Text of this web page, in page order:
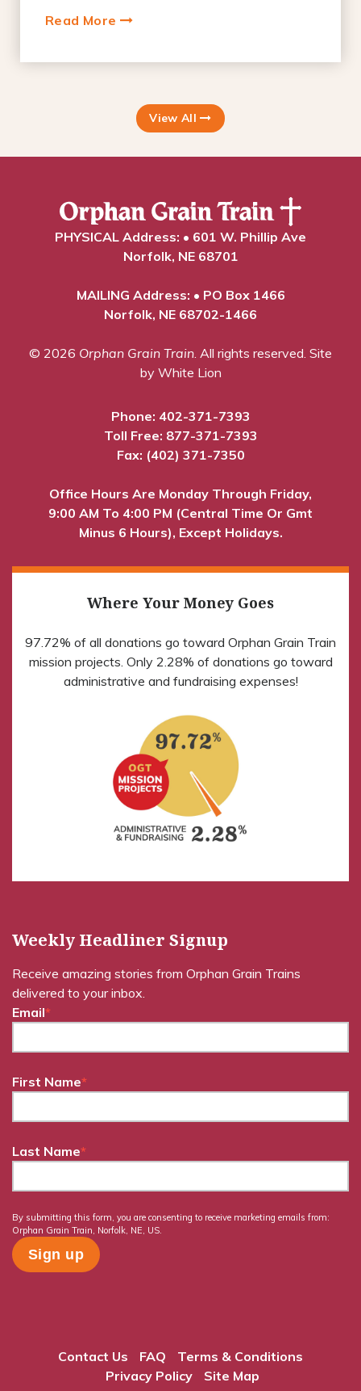
Read More
View All
PHYSICAL Address: • 601 W. Phillip Ave
Norfolk, NE 68701
MAILING Address: • PO Box 1466
Norfolk, NE 68702-1466
© 2026 Orphan Grain Train . All rights reserved. Site
by White Lion
Phone: 402-371-7393
Toll Free: 877-371-7393
Fax: (402) 371-7350
Office Hours Are Monday Through Friday,
9:00 AM To 4:00 PM (Central Time Or Gmt
Minus 6 Hours), Except Holidays.
Where Your Money Goes
97.72% of all donations go toward Orphan Grain Train
mission projects. Only 2.28% of donations go toward
administrative and fundraising expenses!
Weekly Headliner Signup
Receive amazing stories from Orphan Grain Trains
delivered to your inbox.
Email*
First Name*
Last Name*
By submitting this form, you are consenting to receive marketing emails from:
Orphan Grain Train, Norfolk, NE, US.
Contact Us FAQ
Terms & Conditions
Privacy Policy
Site Map